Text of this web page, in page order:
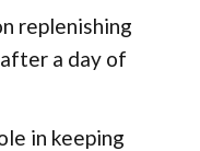
replenishing
a day of
in keeping